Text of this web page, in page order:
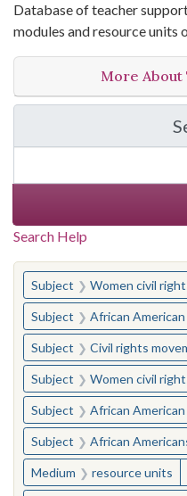
Database of teacher
modules and resource units
More About
Search Help
You searched for:
Subject Women civil rights
Subject African American
Subject Civil rights
Subject Women civil rights
Subject African American
Subject African
Medium resource units